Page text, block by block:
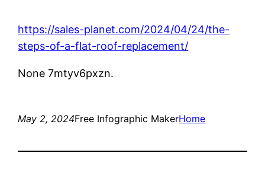
https://sales-planet.com/2024/04/24/the-
steps-of-a-flat-roof-replacement/
None 7mtyv6pxzn.
May 2, 2024Free Infographic MakerHome